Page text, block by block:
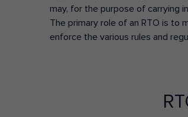
may, for the purpose of carrying
The primary role of an RTO is to
enforce the various rules and